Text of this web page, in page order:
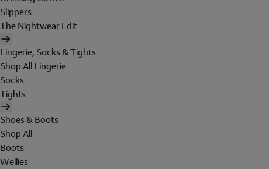
Slippers
The Nightwear Edit
Lingerie, Socks & Tights
Shop All Lingerie
Socks
Tights
Shoes & Boots
Shop All
Boots
Wellies